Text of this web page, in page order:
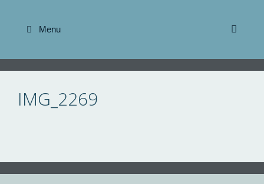
content
Menu
IMG_2269